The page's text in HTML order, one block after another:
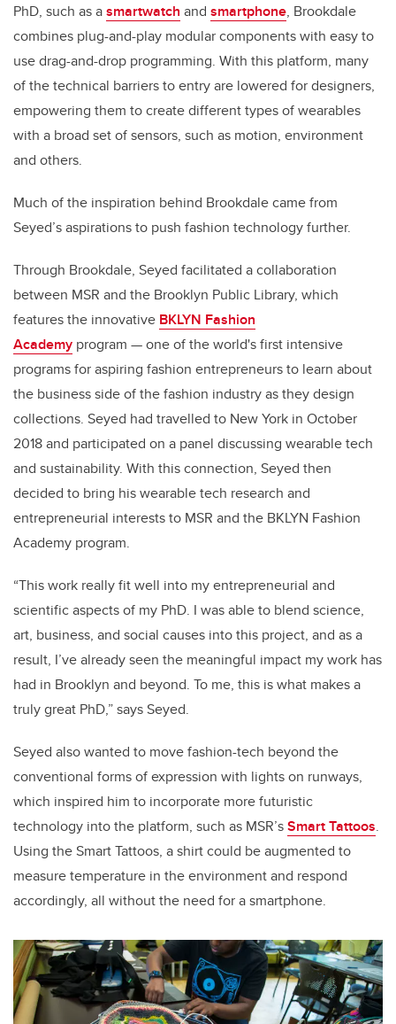
PhD, such as asmartwatch and smartphone, Brookdale
combines plug-and-play modular components with easy to
use drag-and-drop programming. With this platform, many
of the technical barriers to entry are lowered for designers,
empowering them to create different types of wearables
with a broad set of sensors, such as motion, environment
and others.
Much of the inspiration behind Brookdale came from
Seyed’s aspirations to push fashion technology further.
Through Brookdale, Seyed facilitated a collaboration
between MSR and the Brooklyn Public Library, which
features the innovative BKLYN Fashion
Academy program — one of the world's first intensive
programs for aspiring fashion entrepreneurs to learn about
the business side of the fashion industry as they design
collections. Seyed had travelled to New York in October
2018 and participated on a panel discussing wearable tech
and sustainability. With this connection, Seyed then
decided to bring his wearable tech research and
entrepreneurial interests to MSR and the BKLYN Fashion
Academy program.
“This work really fit well into my entrepreneurial and
scientific aspects of my PhD. I was able to blend science,
art, business, and social causes into this project, and as a
result, I’ve already seen the meaningful impact my work has
had in Brooklyn and beyond. To me, this is what makes a
truly great PhD,” says Seyed.
Seyed also wanted to move fashion-tech beyond the
conventional forms of expression with lights on runways,
which inspired him to incorporate more futuristic
technology into the platform, such as MSR’sSmart Tattoos.
Using the Smart Tattoos, a shirt could be augmented to
measure temperature in the environment and respond
accordingly, all without the need for a smartphone.